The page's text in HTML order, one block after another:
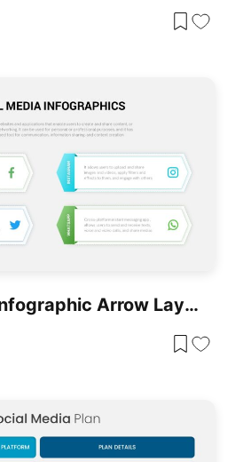
Social Media Infographic Arrow Layout Template For PowerPoint & Google Slides